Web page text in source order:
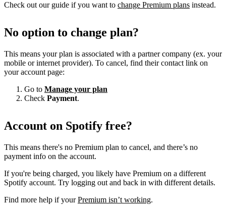
Check out our guide if you want to change Premium plans instead.
No option to change plan?
This means your plan is associated with a partner company (ex. your
mobile or internet provider). To cancel, find their contact link on
your account page:
Go to Manage your plan
Check Payment.
Account on Spotify free?
This means there's no Premium plan to cancel, and there’s no
payment info on the account.
If you're being charged, you likely have Premium on a different
Spotify account. Try logging out and back in with different details.
Find more help if yourPremium isn’t working.